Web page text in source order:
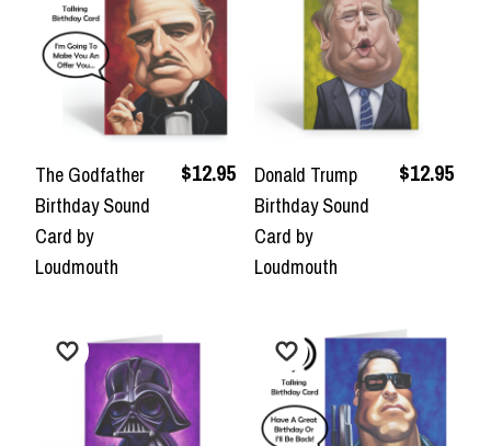
The Godfather
Birthday Sound
Card by
Loudmouth
$12.95
Donald Trump
Birthday Sound
Card by
Loudmouth
$12.95